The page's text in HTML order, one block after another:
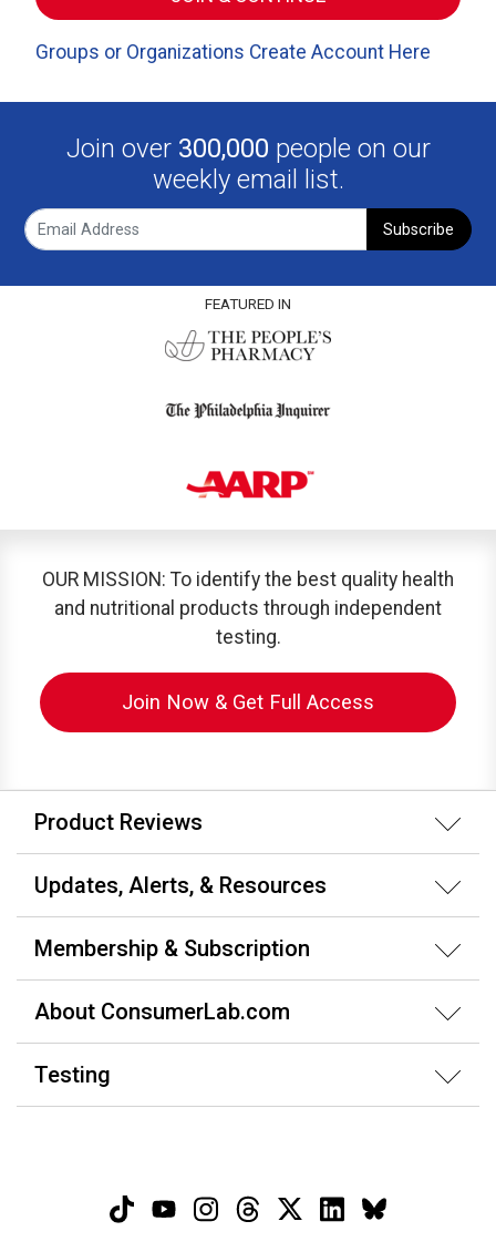
Groups or Organizations Create Account Here
Join over 300,000 people on our
weekly email list.
Subscribe
FEATURED IN
OUR MISSION: To identify the best quality health
and nutritional products through independent
testing.
Join Now & Get Full Access
Product Reviews
Updates, Alerts, & Resources
Membership & Subscription
About ConsumerLab.com
Testing